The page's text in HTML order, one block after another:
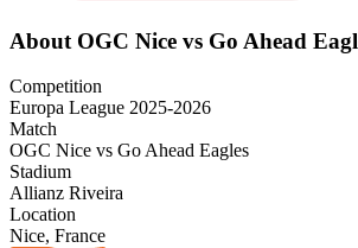
About OGC Nice vs Go Ahead
Competition
Europa League 2025-2026
Match
OGC Nice vs Go Ahead Eagles
Stadium
Allianz Riveira
Location
Nice, France